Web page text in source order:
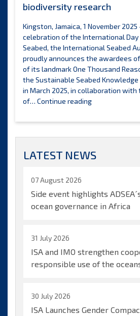
biodiversity research
Kingston, Jamaica, 1 November
celebration of the International Day
Seabed, the International Seabed
proudly announces the awardees
of its landmark One Thousand
the Sustainable Seabed
in March 2025, in collaboration with
of… Continue readingInternational
Authority
first
the
Deep
milestones
LATEST NEWS
07 August 2026
Side event highlights
ocean governance in Africa
31 July 2026
ISA and IMO strengthen
responsible use of the
30 July 2026
ISA Launches Gender